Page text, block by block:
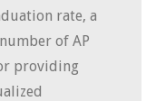
rate, a
of AP
providing